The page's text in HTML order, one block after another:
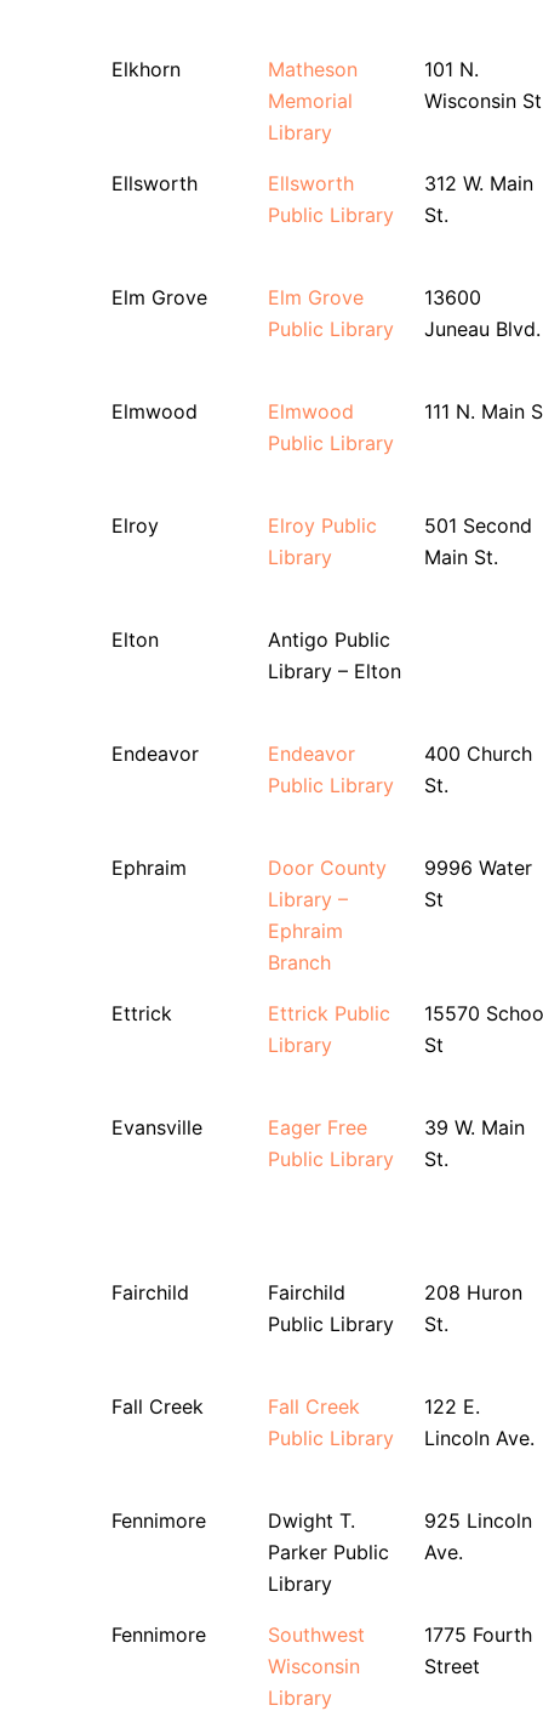
Elkhorn
Matheson
Memorial
Library
101 N.
Wisconsin
Ellsworth
Ellsworth
Public Library
312 W. Main
St.
Elm Grove
Elm Grove
Public Library
13600
Juneau Blvd.
Elmwood
Elmwood
Public Library
111 N. Main
Elroy
Elroy Public
Library
501 Second
Main St.
Elton
Antigo Public
Library – Elton
Endeavor
Endeavor
Public Library
400 Church
St.
Ephraim
Door County
Library –
Ephraim
Branch
9996 Water
St
Ettrick
Ettrick Public
Library
15570
St
Evansville
Eager Free
Public Library
39 W. Main
St.
Fairchild
Fairchild
Public Library
208 Huron
St.
Fall Creek
Fall Creek
Public Library
122 E.
Lincoln Ave.
Fennimore
Dwight T.
Parker Public
Library
925 Lincoln
Ave.
Fennimore
Southwest
Wisconsin
Library
1775 Fourth
Street